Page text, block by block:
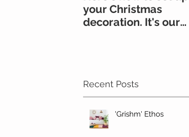
your Christmas
decoration. It's our
Recent Posts
'Grishm' Ethos